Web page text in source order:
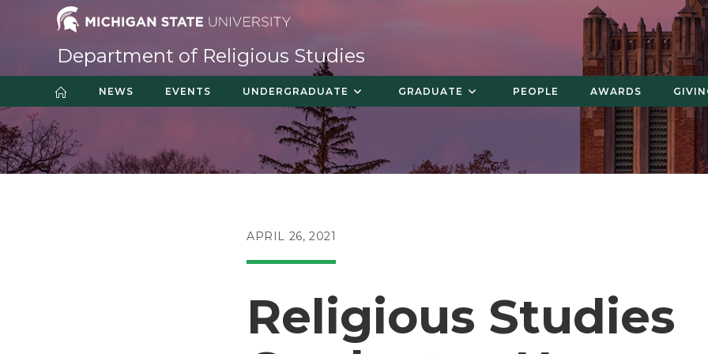
Department of Religious Studies
NEWS EVENTS UNDERGRADUATE GRADUATE PEOPLE AWARDS
POST
APRIL 26, 2021
Religious Studies